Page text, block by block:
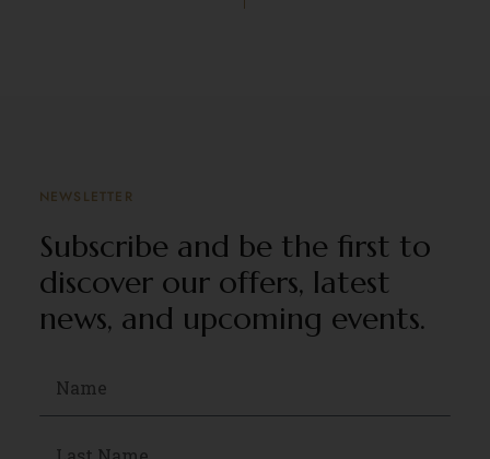
NEWSLETTER
Subscribe and be the first to
discover our offers, latest
news, and upcoming events.